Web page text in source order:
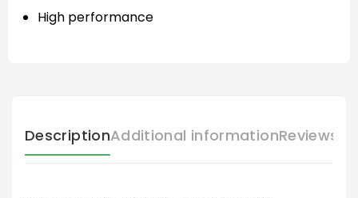
High performance
DescriptionAdditional informationReviews